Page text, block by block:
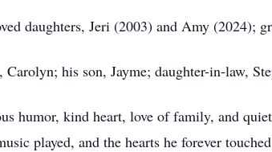
daughters, Jeri (2003) and Amy (2024);
his son, Jayme; daughter-in-law,
humor, kind heart, love of family, and
played, and the hearts he forever